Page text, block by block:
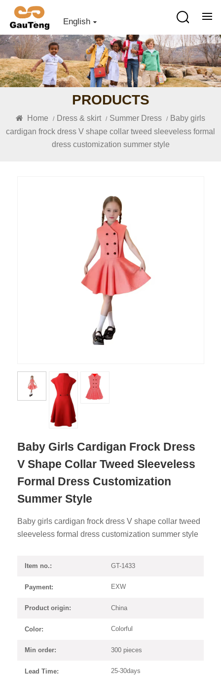
English
PRODUCTS
Home / Dress & skirt / Summer Dress / Baby girls
cardigan frock dress V shape collar tweed sleeveless formal
dress customization summer style
Baby Girls Cardigan Frock Dress
V Shape Collar Tweed Sleeveless
Formal Dress Customization
Summer Style
Baby girls cardigan frock dress V shape collar tweed
sleeveless formal dress customization summer style
Item no.: GT-1433
Payment: EXW
Product origin: China
Color: Colorful
Min order: 300 pieces
Lead Time: 25-30days